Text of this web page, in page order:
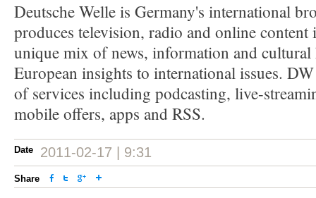
Deutsche Welle is Germany's international
produces television, radio and online content
unique mix of news, information and
European insights to international issues.
of services including podcasting, live-
mobile offers, apps and RSS.
Date 2011-02-17 | 9:31
Share